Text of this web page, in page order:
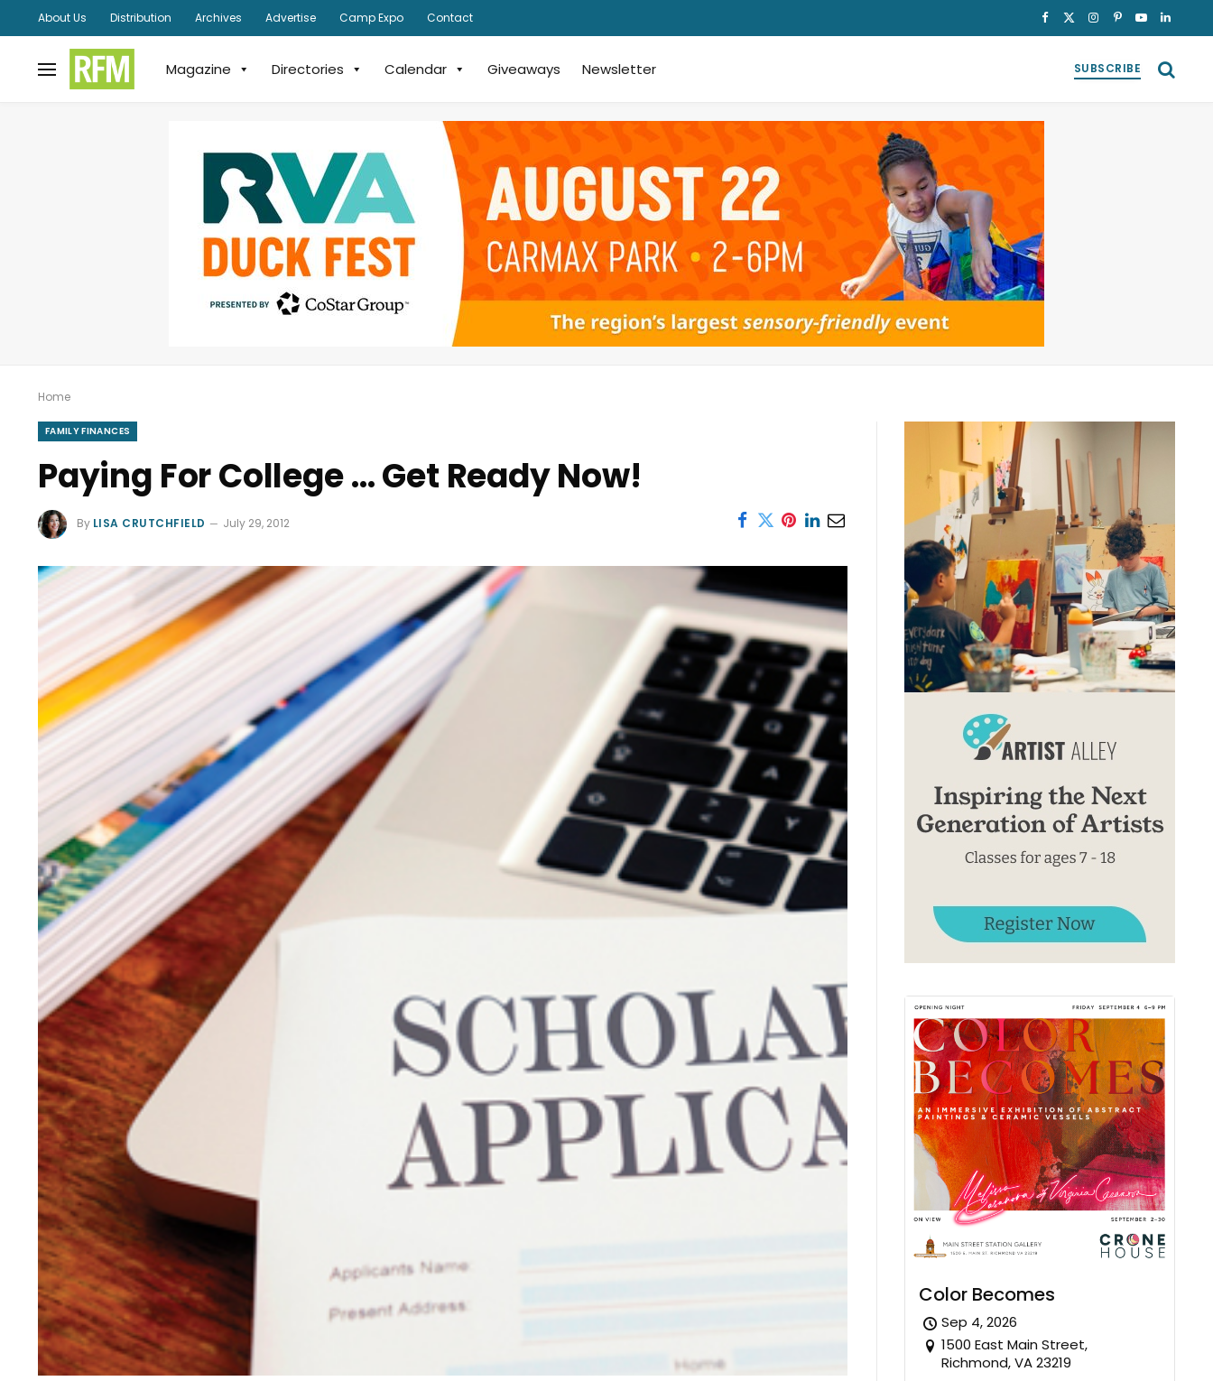
About Us Distribution Archives Advertise Camp Expo Contact Facebook
X
Instagram
Pinterest
YouTubeLinkedIn
Magazine Directories Calendar Giveaways Newsletter SUBSCRIBE
Home
FAMILY FINANCES
Paying For College … Get Ready Now!
By LISA CRUTCHFIELD July 29, 2012
Color Becomes
Sep 4, 2026
1500 East Main Street,
Richmond, VA 23219